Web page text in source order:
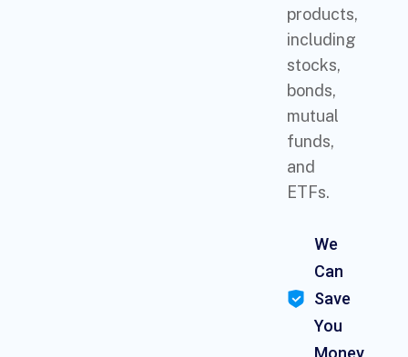
products,
including
stocks,
bonds,
mutual
funds,
and
ETFs.
We
Can
Save
You
Money